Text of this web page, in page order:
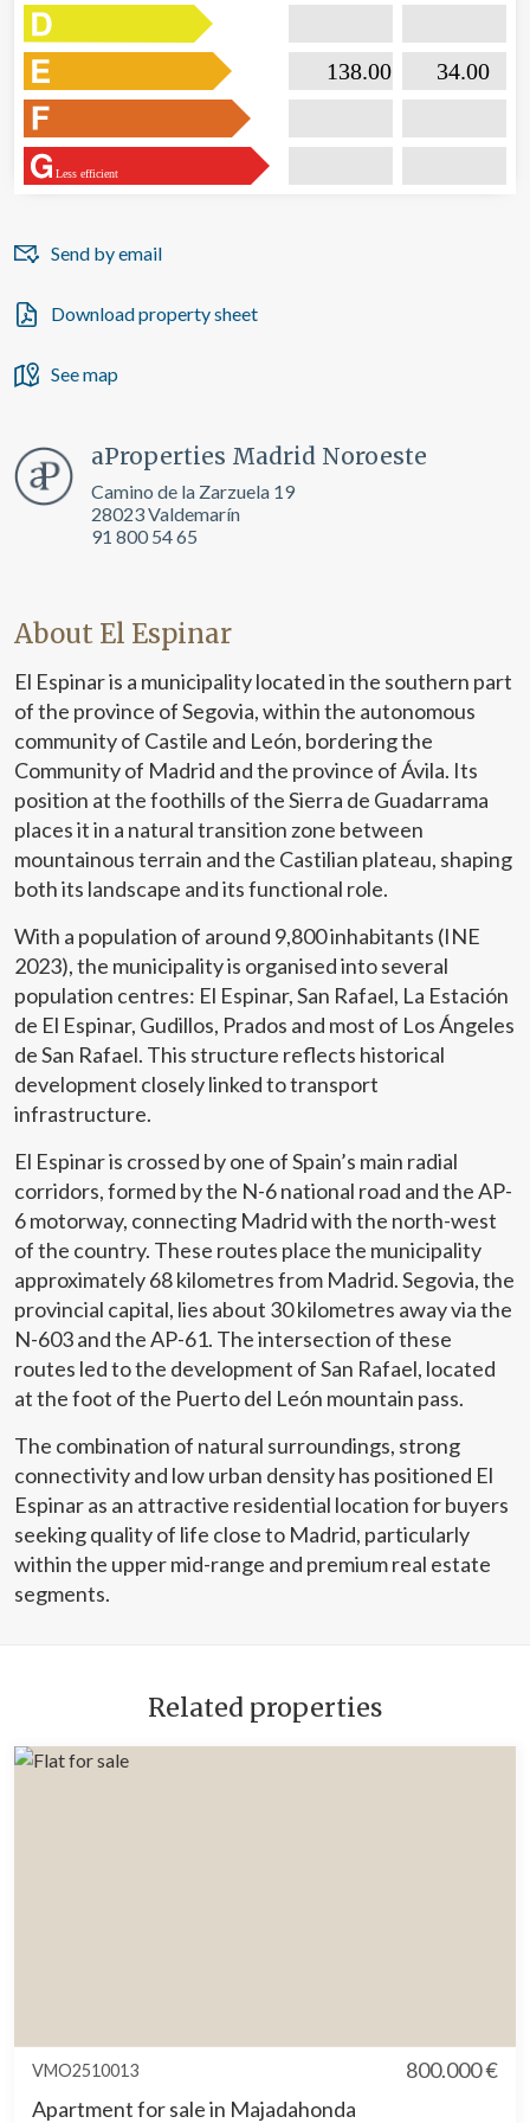
Less efficient
138.00
Send by email
Download property sheet
See map
aProperties Madrid Noroeste
Camino de la Zarzuela 19
28023 Valdemarín
91 800 54 65
About El Espinar
El Espinar is a municipality located in the southern part
of the province of Segovia, within the autonomous
community of Castile and León, bordering the
Community of Madrid and the province of Ávila. Its
position at the foothills of the Sierra de Guadarrama
places it in a natural transition zone between
mountainous terrain and the Castilian plateau, shaping
both its landscape and its functional role.
With a population of around 9,800 inhabitants (INE
2023), the municipality is organised into several
population centres: El Espinar, San Rafael, La Estación
de El Espinar, Gudillos, Prados and most of Los Ángeles
de San Rafael. This structure reflects historical
development closely linked to transport
infrastructure.
El Espinar is crossed by one of Spain’s main radial
corridors, formed by the N-6 national road and the AP-
6 motorway, connecting Madrid with the north-west
of the country. These routes place the municipality
approximately 68 kilometres from Madrid. Segovia, the
provincial capital, lies about 30 kilometres away via the
N-603 and the AP-61. The intersection of these
routes led to the development of San Rafael, located
at the foot of the Puerto del León mountain pass.
The combination of natural surroundings, strong
connectivity and low urban density has positioned El
Espinar as an attractive residential location for buyers
seeking quality of life close to Madrid, particularly
within the upper mid-range and premium real estate
segments.
Related properties
VMO2510013
800.000 €
Apartment for sale in Majadahonda